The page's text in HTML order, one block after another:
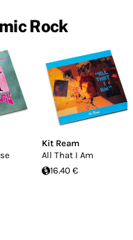
Rock
Kit Ream
All That I Am
16.40 €